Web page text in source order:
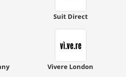
Suit Direct
Vivere London